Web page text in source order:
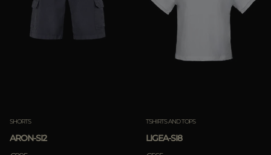
SHORTS
ARON-SI2
TSHIRTS AND TOPS
LIGEA-SI8